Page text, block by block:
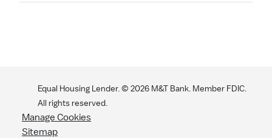
Equal Housing Lender. © 2026M&T Bank. Member FDIC.
All rights reserved.
Manage Cookies
Sitemap